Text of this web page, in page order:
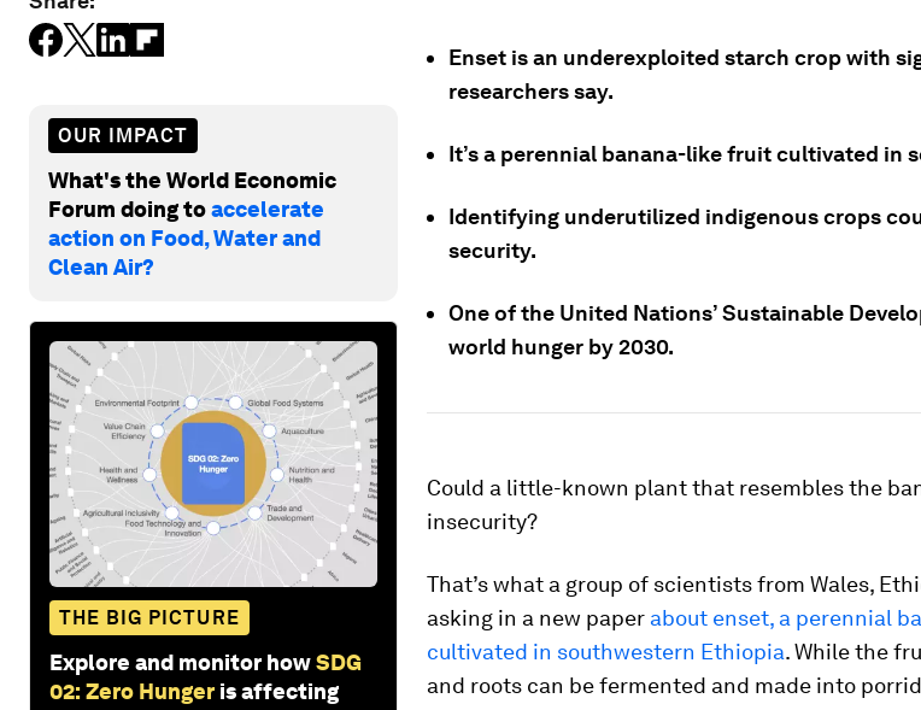
OUR IMPACT
What's the World Economic
Forum doing toaccelerate
action on Food, Water and
Clean Air?
THE BIG PICTURE
Explore and monitor howSDG
02: Zero Hunger is affecting
Enset is an underexploited starch crop with
researchers say.
It’s a perennial banana-like fruit cultivated in
Identifying underutilized indigenous crops
security.
One of the United Nations’ Sustainable
world hunger by 2030.
Could a little-known plant that resembles the
insecurity?
That’s what a group of scientists from Wales,
asking in a new paper about enset, a perennial
cultivated in southwestern Ethiopia. While the
and roots can be fermented and made into